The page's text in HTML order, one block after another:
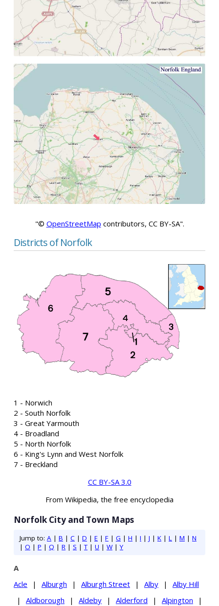
"© OpenStreetMap contributors, CC BY-SA".
Districts of Norfolk
1 - Norwich
2 - South Norfolk
3 - Great Yarmouth
4 - Broadland
5 - North Norfolk
6 - King's Lynn and West Norfolk
7 - Breckland
CC BY-SA 3.0
From Wikipedia, the free encyclopedia
Norfolk City and Town Maps
Jump to: A | B | C | D | E | F | G | H | I | J | K | L | M | N
| O | P | Q | R | S |T | U | W|Y
A
Acle
| Alburgh | Alburgh Street | Alby |
Alby Hill
|
Aldborough | Aldeby | Alderford | Alpington
|